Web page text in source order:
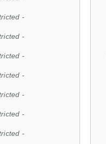
-
-
-
-
-
-
-